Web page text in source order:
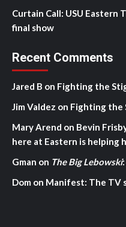
Curtain Call: USU
final show
Recent Comments
Jared B on Fighting the
Jim Valdez on Fighting the
Mary Arend on Bevin
here at Eastern is helping
Gman on The Big Lebowski
Dom on Manifest: The TV